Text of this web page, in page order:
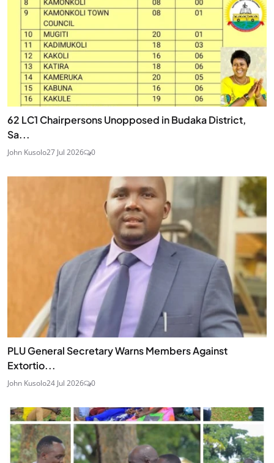
62 LC1 Chairpersons Unopposed in Budaka District,
Sa...
John Kusolo27 Jul 2026 0
PLU General Secretary Warns Members Against
Extortio...
John Kusolo24 Jul 2026 0